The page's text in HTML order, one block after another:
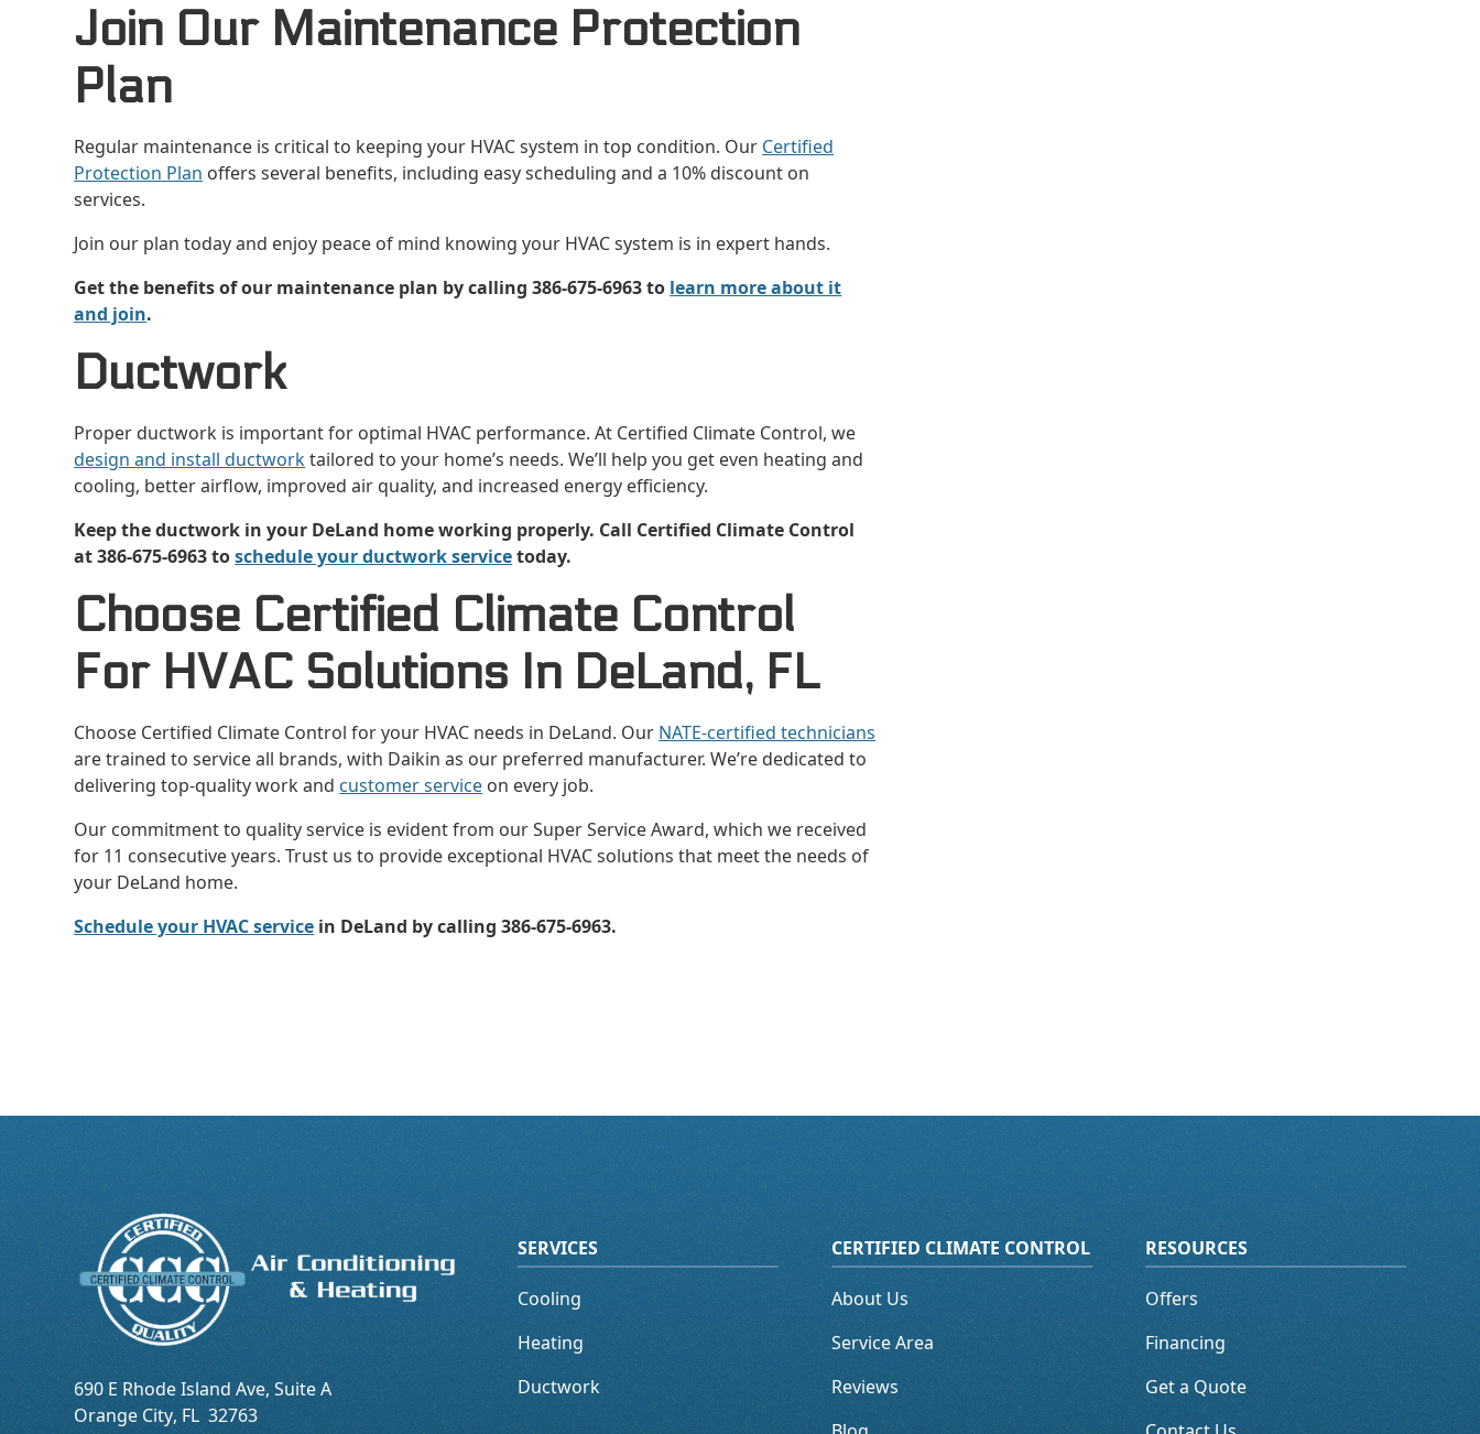
Join Our Maintenance Protection
Plan
Regular maintenance is critical to keeping your HVAC system in top condition. Our Certified
Protection Plan offers several benefits, including easy scheduling and a 10% discount on
services.
Join our plan today and enjoy peace of mind knowing your HVAC system is in expert hands.
Get the benefits of our maintenance plan by calling 386-675-6963 to learn more about it
and join.
Ductwork
Proper ductwork is important for optimal HVAC performance. At Certified Climate Control, we
design and install ductworktailored to your home’s needs. We’ll help you get even heating and
cooling, better airflow, improved air quality, and increased energy efficiency.
Keep the ductwork in your DeLand home working properly. Call Certified Climate Control
at 386-675-6963 toschedule your ductwork servicetoday.
Choose Certified Climate Control
For HVAC Solutions In DeLand, FL
Choose Certified Climate Control for your HVAC needs in DeLand. Our NATE-certified technicians
are trained to service all brands, with Daikin as our preferred manufacturer. We’re dedicated to
delivering top-quality work and customer service on every job.
Our commitment to quality service is evident from our Super Service Award, which we received
for 11 consecutive years. Trust us to provide exceptional HVAC solutions that meet the needs of
your DeLand home.
Schedule your HVAC service in DeLand by calling 386-675-6963.
690 E Rhode Island Ave, Suite A
Orange City, FL 32763
SERVICES
Cooling
Heating
Ductwork
CERTIFIED CLIMATE CONTROL
About Us
Service Area
Reviews
RESOURCES
Offers
Financing
Get a Quote